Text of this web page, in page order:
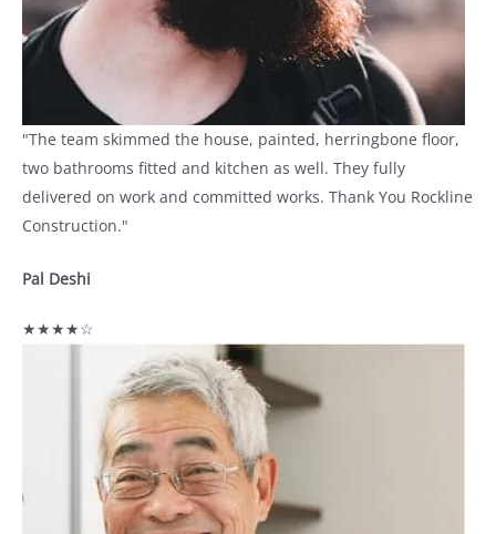
"The team skimmed the house, painted, herringbone floor,
two bathrooms fitted and kitchen as well. They fully
delivered on work and committed works. Thank You Rockline
Construction."
Pal Deshi
★★★★☆